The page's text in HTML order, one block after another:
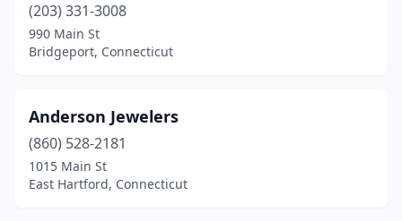
North Stonington
Norwalk(19)
Oakdale(2)
Old Greenwich
(1)
(203) 331-3008
990 Main St
Bridgeport, Connecticut
Anderson Jewelers
(860) 528-2181
1015 Main St
East Hartford, Connecticut